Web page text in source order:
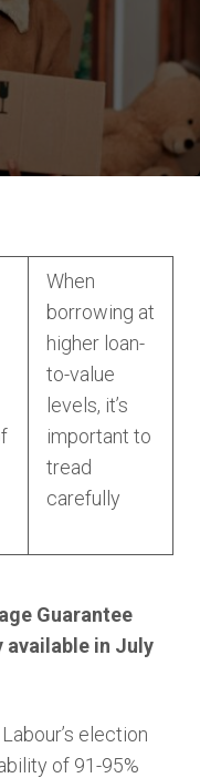
When
borrowing at
higher loan-
to-value
levels, it’s
important to
tread
carefully
Guarantee
available in July
election
of 91-95%